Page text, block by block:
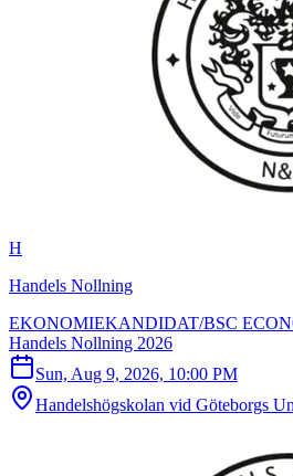
H
Handels Nollning
EKONOMIEKANDIDAT/BSC
Handels Nollning 2026
Sun, Aug 9, 2026, 10:00 PM
Handelshögskolan vid Göteborgs